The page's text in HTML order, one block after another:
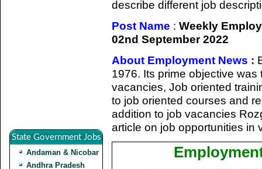
State Government Jobs
Andaman & Nicobar
Andhra Pradesh
describe different job
Post Name : Weekly
02nd September 2022
About Employment News :
1976. Its prime objective
vacancies, Job oriented
to job oriented courses and
addition to job vacancies
article on job opportunities in